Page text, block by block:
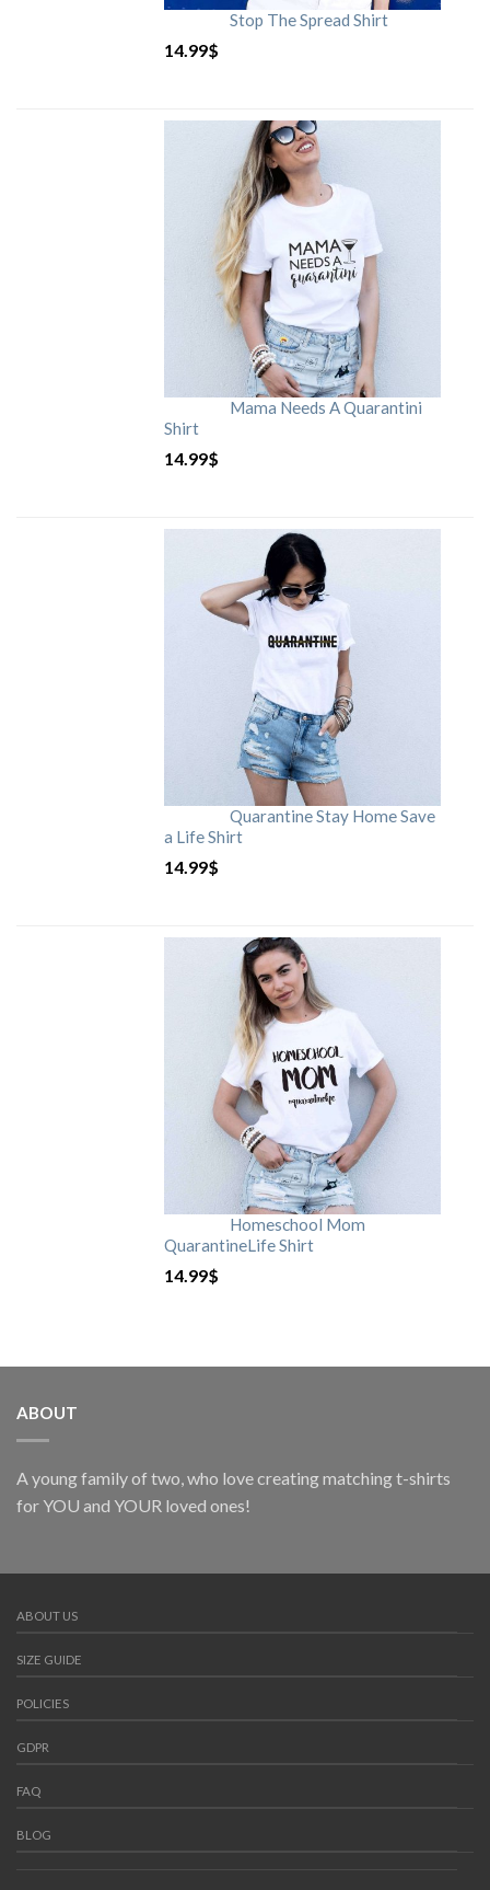
Stop The Spread Shirt
14.99$
Mama Needs A Quarantini
Shirt
14.99$
Quarantine Stay Home Save
a Life Shirt
14.99$
Homeschool Mom
QuarantineLife Shirt
14.99$
ABOUT
A young family of two, who love creating matching t-shirts
for YOU and YOUR loved ones!
ABOUT US
SIZE GUIDE
POLICIES
GDPR
FAQ
BLOG